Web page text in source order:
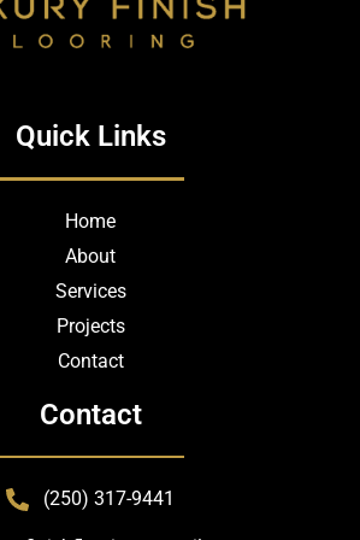
Quick Links
Home
About
Services
Projects
Contact
Contact
(250) 317-9441